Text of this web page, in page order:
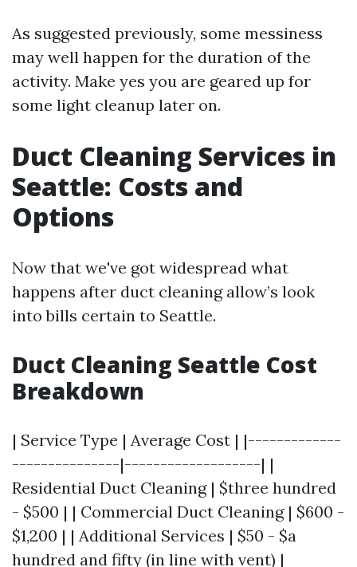
As suggested previously, some messiness
may well happen for the duration of the
activity. Make yes you are geared up for
some light cleanup later on.
Duct Cleaning Services in
Seattle: Costs and
Options
Now that we've got widespread what
happens after duct cleaning allow’s look
into bills certain to Seattle.
Duct Cleaning Seattle Cost
Breakdown
| Service Type | Average Cost | |-------------
---------------|-------------------| |
Residential Duct Cleaning | $three hundred
- $500 | | Commercial Duct Cleaning | $600 -
$1,200 | | Additional Services | $50 - $a
hundred and fifty (in line with vent) |